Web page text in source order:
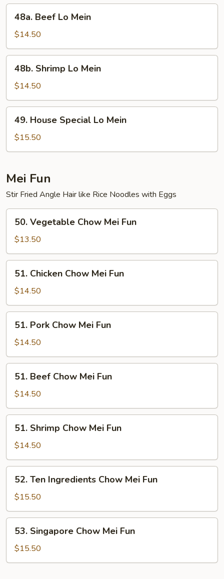
Beef
Lo
Mein
48a. Beef Lo Mein
$14.50
Shrimp
Lo
Mein
48b. Shrimp Lo Mein
$14.50
House
Special
Lo
49. House Special Lo Mein
$15.50
Mei Fun
Stir Fried Angle Hair like Rice Noodles with Eggs
Vegetable
Chow
Mei
Fun
50. Vegetable Chow Mei Fun
$13.50
Chicken
Chow
Mei
Fun
51. Chicken Chow Mei Fun
$14.50
Pork
Chow
Mei
Fun
51. Pork Chow Mei Fun
$14.50
Beef
Chow
Mei
Fun
51. Beef Chow Mei Fun
$14.50
Shrimp
Chow
Mei
Fun
51. Shrimp Chow Mei Fun
$14.50
Ten
Ingredients
Chow
Mei
Fun
52. Ten Ingredients Chow Mei Fun
$15.50
Singapore
Chow
Mei
53. Singapore Chow Mei Fun
$15.50